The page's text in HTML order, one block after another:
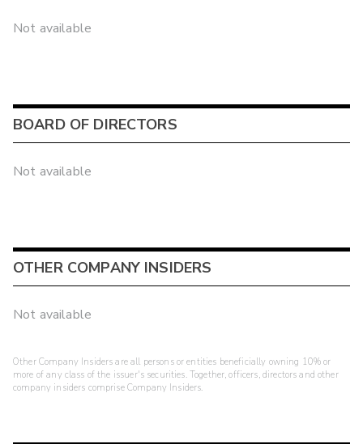
Not available
BOARD OF DIRECTORS
Not available
OTHER COMPANY INSIDERS
Not available
Other Company Insiders are all persons or entities beneficially owning 10% or
more of any class of the issuer's securities. Together, officers, directors and other
company insiders comprise Company Insiders.